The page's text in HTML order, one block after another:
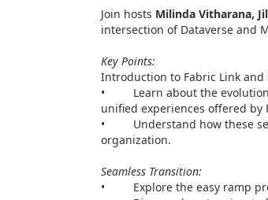
Join hosts Milinda Vitharana,
intersection of Dataverse and
Key Points:
Introduction to Fabric Link and
• Learn about the evolution
unified experiences offered by
• Understand how these
organization.
Seamless Transition:
• Explore the easy ramp